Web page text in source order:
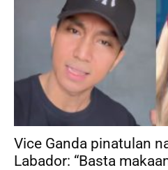
Vice Ganda pinatulan
Labador: “Basta